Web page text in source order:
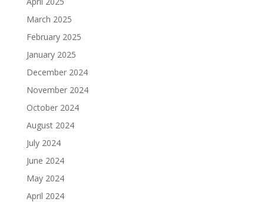
March 2025
February 2025
January 2025
December 2024
November 2024
October 2024
August 2024
July 2024
June 2024
May 2024
April 2024